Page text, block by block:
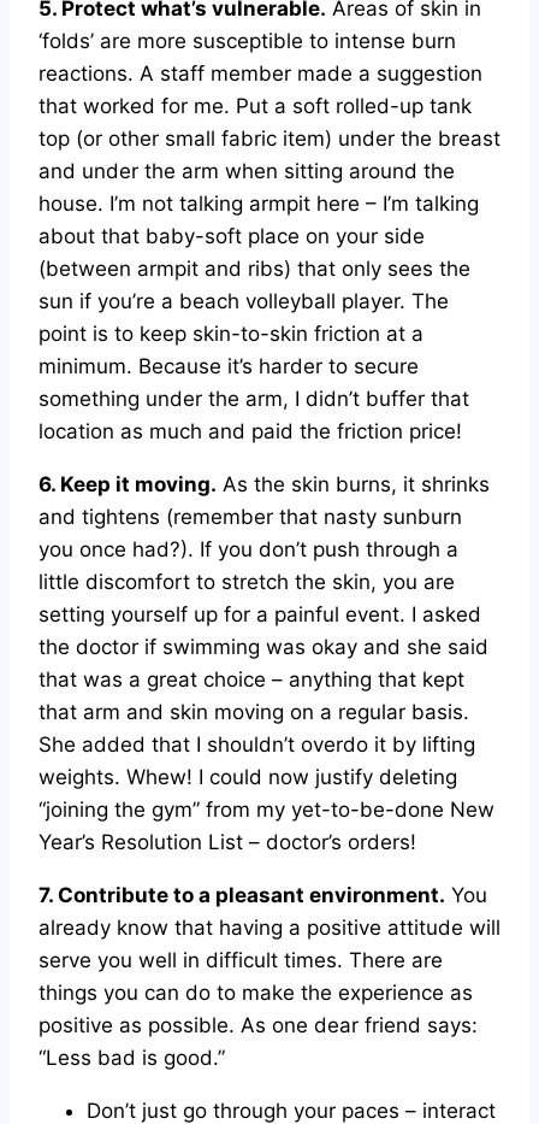
5. Protect what’s vulnerable. Areas of skin in
‘folds’ are more susceptible to intense burn
reactions. A staff member made a suggestion
that worked for me. Put a soft rolled-up tank
top (or other small fabric item) under the breast
and under the arm when sitting around the
house. I’m not talking armpit here – I’m talking
about that baby-soft place on your side
(between armpit and ribs) that only sees the
sun if you’re a beach volleyball player. The
point is to keep skin-to-skin friction at a
minimum. Because it’s harder to secure
something under the arm, I didn’t buffer that
location as much and paid the friction price!
6. Keep it moving. As the skin burns, it shrinks
and tightens (remember that nasty sunburn
you once had?). If you don’t push through a
little discomfort to stretch the skin, you are
setting yourself up for a painful event. I asked
the doctor if swimming was okay and she said
that was a great choice – anything that kept
that arm and skin moving on a regular basis.
She added that I shouldn’t overdo it by lifting
weights. Whew! I could now justify deleting
“joining the gym” from my yet-to-be-done New
Year’s Resolution List – doctor’s orders!
7. Contribute to a pleasant environment. You
already know that having a positive attitude will
serve you well in difficult times. There are
things you can do to make the experience as
positive as possible. As one dear friend says:
“Less bad is good.”
Don’t just go through your paces – interact